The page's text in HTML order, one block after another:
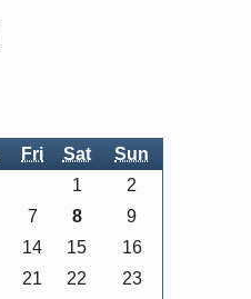
Fri Sat Sun
1
2
7 8
9
14 15
16
21 22
23